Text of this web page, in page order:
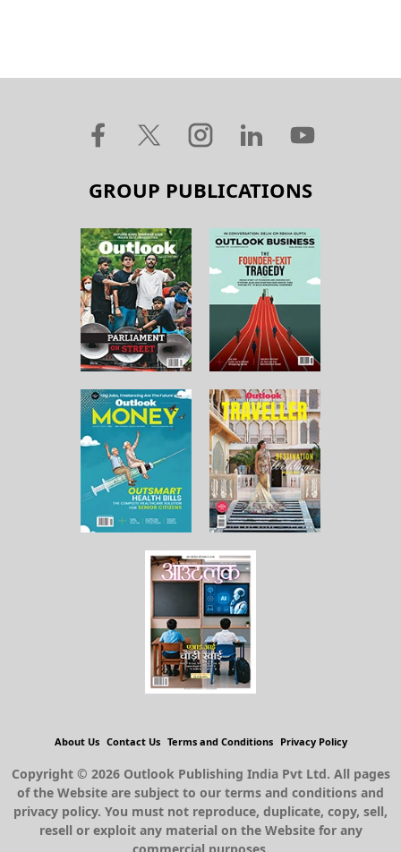
GROUP PUBLICATIONS
About Us Contact Us Terms and Conditions Privacy Policy
Copyright © 2026 Outlook Publishing India Pvt Ltd. All pages
of the Website are subject to our terms and conditions and
privacy policy. You must not reproduce, duplicate, copy, sell,
resell or exploit any material on the Website for any